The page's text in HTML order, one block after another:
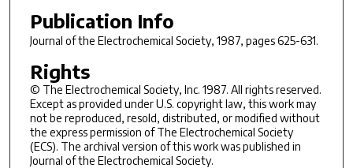
Publication Info
Journal of the Electrochemical Society, 1987, pages 625-631.
Rights
© The Electrochemical Society, Inc. 1987. All rights reserved.
Except as provided under U.S. copyright law, this work may
not be reproduced, resold, distributed, or modified without
the express permission of The Electrochemical Society
(ECS). The archival version of this work was published in
Journal of the Electrochemical Society.